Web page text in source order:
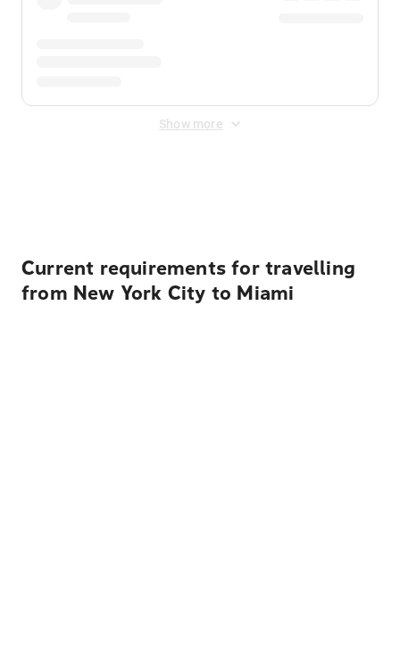
Show more
Current requirements for travelling
from New York City to Miami